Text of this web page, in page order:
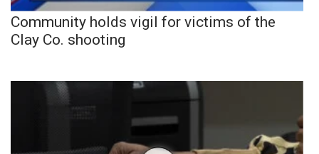
Community holds vigil for victims of the
Clay Co. shooting